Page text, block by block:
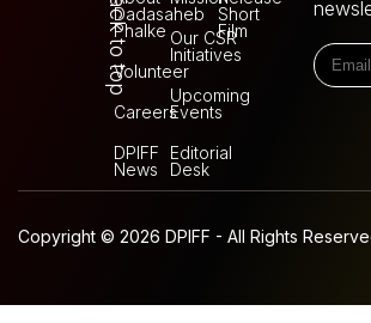
Back to top
Dadasaheb
Phalke
Volunteer
Careers
DPIFF
News
Our CSR
Initiatives
Upcoming
Events
Editorial
Desk
Short
Film
Copyright © 2026 DPIFF - All Rights